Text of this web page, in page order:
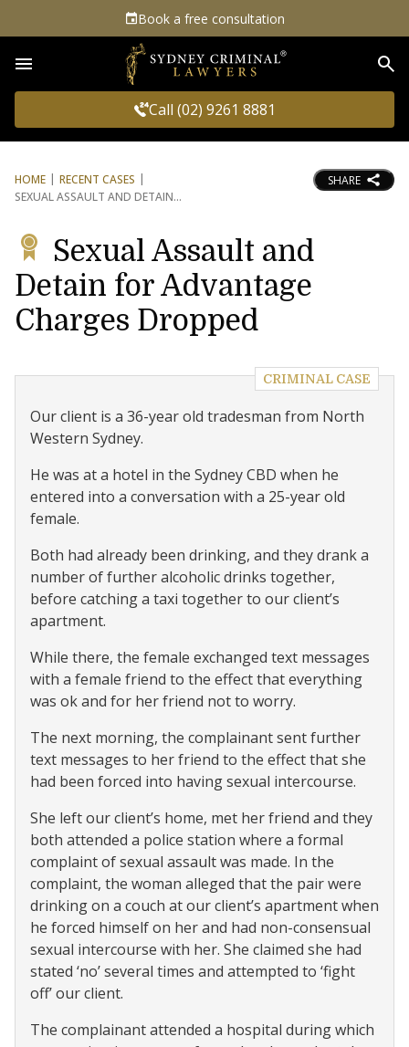
Book a free consultation
Call (02) 9261 8881
HOME
RECENT CASES
SEXUAL ASSAULT AND DETAIN
SHARE
Sexual Assault and
Detain for Advantage
Charges Dropped
CRIMINAL CASE
Our client is a 36-year old tradesman from North
Western Sydney.
He was at a hotel in the Sydney CBD when he
entered into a conversation with a 25-year old
female.
Both had already been drinking, and they drank a
number of further alcoholic drinks together,
before catching a taxi together to our client’s
apartment.
While there, the female exchanged text messages
with a female friend to the effect that everything
was ok and for her friend not to worry.
The next morning, the complainant sent further
text messages to her friend to the effect that she
had been forced into having sexual intercourse.
She left our client’s home, met her friend and they
both attended a police station where a formal
complaint of sexual assault was made. In the
complaint, the woman alleged that the pair were
drinking on a couch at our client’s apartment when
he forced himself on her and had non-consensual
sexual intercourse with her. She claimed she had
stated ‘no’ several times and attempted to ‘fight
off’ our client.
The complainant attended a hospital during which